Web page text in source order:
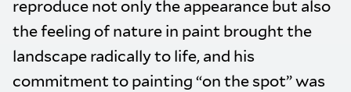
reproduce not only the appearance but also
the feeling of nature in paint brought the
landscape radically to life, and his
commitment to painting “on the spot” was